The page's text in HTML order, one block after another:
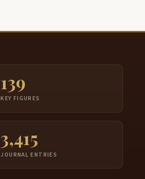
139
KEY FIGURES
3,415
JOURNAL ENTRIES